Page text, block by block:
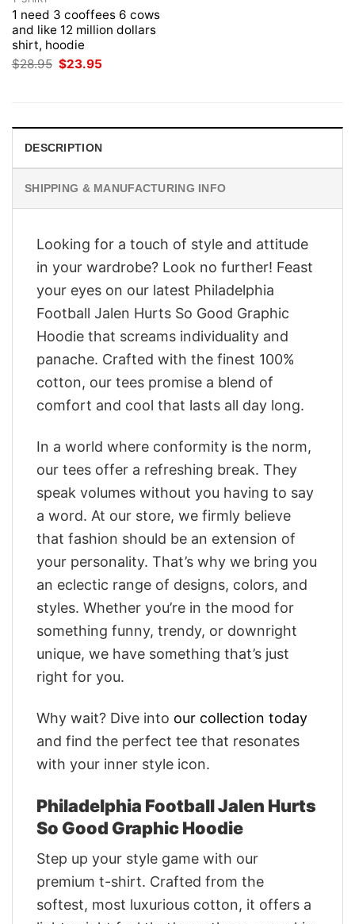
1 need 3 cooffees 6 cows
and like 12 million dollars
shirt, hoodie
$28.95 Original
price
$23.95
DESCRIPTION
SHIPPING & MANUFACTURING INFO
Looking for a touch of style and attitude
in your wardrobe? Look no further! Feast
your eyes on our latest Philadelphia
Football Jalen Hurts So Good Graphic
Hoodie that screams individuality and
panache. Crafted with the finest 100%
cotton, our tees promise a blend of
comfort and cool that lasts all day long.
In a world where conformity is the norm,
our tees offer a refreshing break. They
speak volumes without you having to say
a word. At our store, we firmly believe
that fashion should be an extension of
your personality. That’s why we bring you
an eclectic range of designs, colors, and
styles. Whether you’re in the mood for
something funny, trendy, or downright
unique, we have something that’s just
right for you.
Why wait? Dive into our collection today
and find the perfect tee that resonates
with your inner style icon.
Philadelphia Football Jalen Hurts
So Good Graphic Hoodie
Step up your style game with our
premium t-shirt. Crafted from the
softest, most luxurious cotton, it offers a